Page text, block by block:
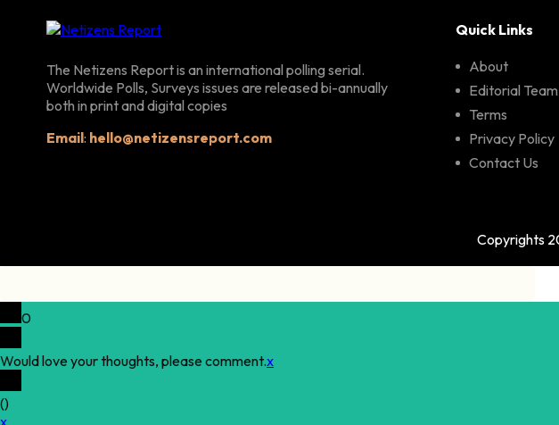
The Netizens Report is an international polling serial.
Worldwide Polls, Surveys issues are released bi-annually
both in print and digital copies
Email: hello@netizensreport.com
Quick Links
About
Editorial Team
Terms
Privacy Policy
Contact Us
Copyrights
0
Would love your thoughts, please comment.x
()
x